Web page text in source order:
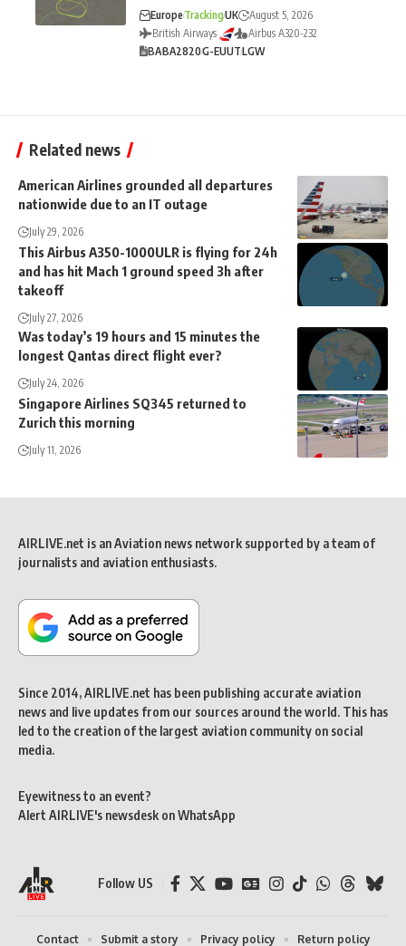
EuropeTrackingUK
August 5, 2026
British Airways
Airbus A320-232
BABA2820G-EUUTLGW
Related news
American Airlines grounded all departures
nationwide due to an IT outage
July 29, 2026
This Airbus A350-1000ULR is flying for 24h
and has hit Mach 1 ground speed 3h after
takeoff
July 27, 2026
Was today’s 19 hours and 15 minutes the
longest Qantas direct flight ever?
July 24, 2026
Singapore Airlines SQ345 returned to
Zurich this morning
July 11, 2026
AIRLIVE.net is an Aviation news network supported by a team of
journalists and aviation enthusiasts.
Since 2014, AIRLIVE.net has been publishing accurate aviation
news and live updates from our sources around the world. This has
led to the creation of the largest aviation community on social
media.
Eyewitness to an event?
Alert AIRLIVE's newsdesk on WhatsApp
Follow US
Contact Submit a story Privacy policy Return policy